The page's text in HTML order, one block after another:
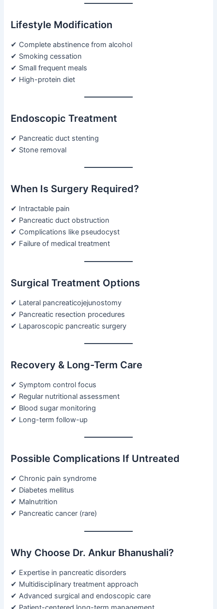
Lifestyle Modification
✔ Complete abstinence from alcohol
✔ Smoking cessation
✔ Small frequent meals
✔ High-protein diet
Endoscopic Treatment
✔ Pancreatic duct stenting
✔ Stone removal
When Is Surgery Required?
✔ Intractable pain
✔ Pancreatic duct obstruction
✔ Complications like pseudocyst
✔ Failure of medical treatment
Surgical Treatment Options
✔ Lateral pancreaticojejunostomy
✔ Pancreatic resection procedures
✔ Laparoscopic pancreatic surgery
Recovery & Long-Term Care
✔ Symptom control focus
✔ Regular nutritional assessment
✔ Blood sugar monitoring
✔ Long-term follow-up
Possible Complications If Untreated
✔ Chronic pain syndrome
✔ Diabetes mellitus
✔ Malnutrition
✔ Pancreatic cancer (rare)
Why Choose Dr. Ankur Bhanushali?
✔ Expertise in pancreatic disorders
✔ Multidisciplinary treatment approach
✔ Advanced surgical and endoscopic care